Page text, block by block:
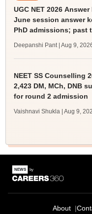
UGC NET 2026
June session answer
PhD admissions; past
Deepanshi Pant | Aug 9,
NEET SS Counselling
2,423 DM, MCh, DNB
for round 2 admission
Vaishnavi Shukla | Aug 9,
About